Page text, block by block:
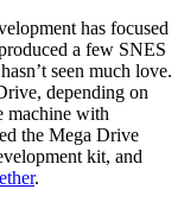
has focused
a few SNES
seen much love.
depending on
machine with
the Mega Drive
kit, and
.